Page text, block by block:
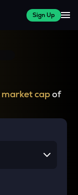
Sign Up
market capof